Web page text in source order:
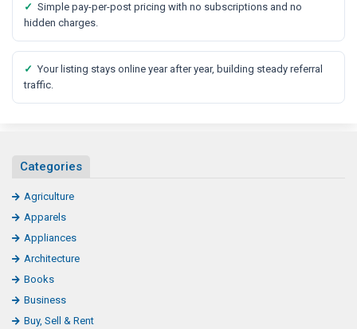
✓ Simple pay-per-post pricing with no subscriptions and no
hidden charges.
✓ Your listing stays online year after year, building steady referral
traffic.
Categories
Agriculture
Apparels
Appliances
Architecture
Books
Business
Buy, Sell & Rent